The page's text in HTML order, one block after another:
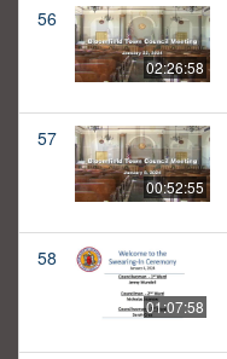
56
02:26:58
57
00:52:55
58
01:07:58